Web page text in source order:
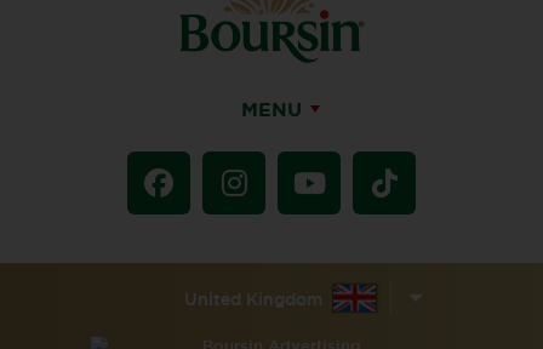
MENU
United Kingdom